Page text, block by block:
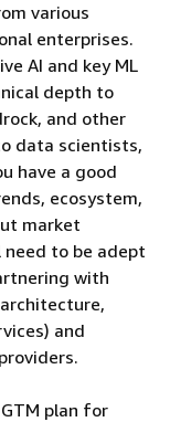
various
enterprises.
AI and key ML
depth to
and other
data scientists,
have a good
ecosystem,
market
need to be adept
with
and
plan for